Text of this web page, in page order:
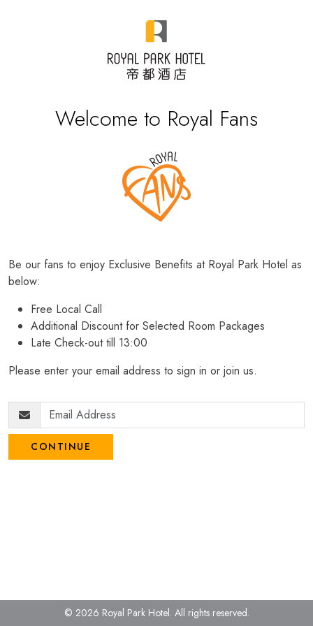
Welcome to Royal Fans
Be our fans to enjoy Exclusive Benefits at Royal Park Hotel as
below:
Free Local Call
Additional Discount for Selected Room Packages
Late Check-out till 13:00
Please enter your email address to sign in or join us.
CONTINUE
© 2026 Royal Park Hotel. All rights reserved.